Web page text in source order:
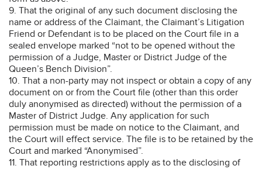
9. That the original of any such document disclosing the
name or address of the Claimant, the Claimant’s Litigation
Friend or Defendant is to be placed on the Court file in a
sealed envelope marked “not to be opened without the
permission of a Judge, Master or District Judge of the
Queen’s Bench Division”.
10. That a non-party may not inspect or obtain a copy of any
document on or from the Court file (other than this order
duly anonymised as directed) without the permission of a
Master of District Judge. Any application for such
permission must be made on notice to the Claimant, and
the Court will effect service. The file is to be retained by the
Court and marked “Anonymised”.
11. That reporting restrictions apply as to the disclosing of